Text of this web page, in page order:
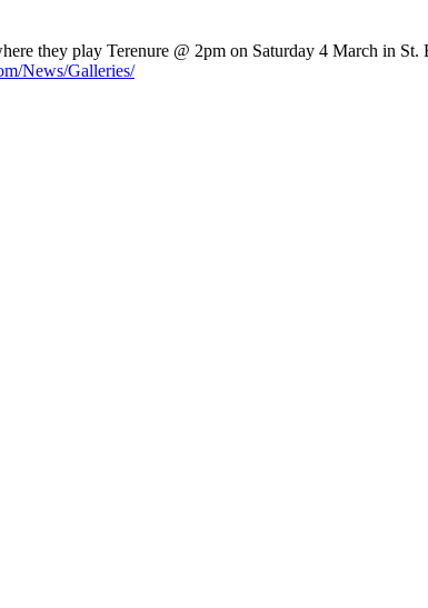
they play Terenure @ 2pm on Saturday 4 March in
News/Galleries/